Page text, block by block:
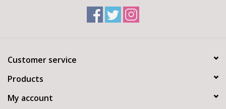
Customer service
Products
My account